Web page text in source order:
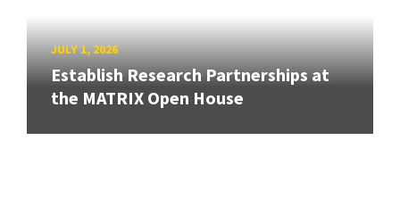
JULY 1, 2026
Establish Research Partnerships at
the MATRIX Open House